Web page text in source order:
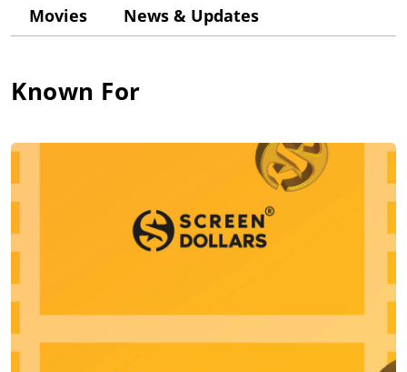
companies such as Oldsmobile and the REO Motor Car
Company. Hughes' father John Hughes Sr. was a salesman,
Hughes had three sisters and no brothers. His family moved
According to an interview of Hughes, he was the only boy in his
neighborhood while growing up. He was surrounded by girls
and "old people," and there was no boys around for him to
befriend. He spend a lot of time alone, and used his active
imagination to keep himself entertained.
suburb of Chicago. Hughes attended first the Grove Middle
School, and then the Glenbrook North High School. His high
teen-themed films of his career. According to interviews with
Movies News & Updates
Known For